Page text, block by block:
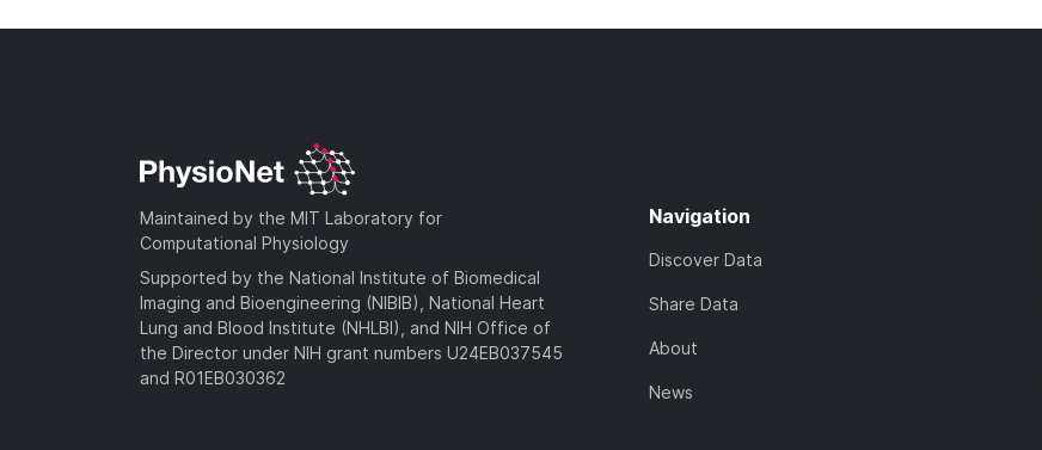
Maintained by the MIT Laboratory for
Computational Physiology
Supported by the National Institute of Biomedical
Imaging and Bioengineering (NIBIB), National Heart
Lung and Blood Institute (NHLBI), and NIH Office of
the Director under NIH grant numbers U24EB037545
and R01EB030362
Navigation
Discover Data
Share Data
About
News